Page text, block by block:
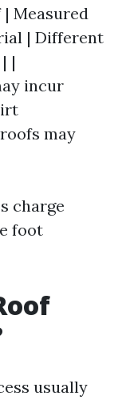
Measured
| Different
|
incur
may
charge
foot
usually